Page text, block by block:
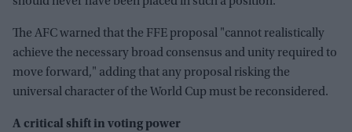
The AFC warned that the FFE proposal "cannot realistically
achieve the necessary broad consensus and unity required to
move forward," adding that any proposal risking the
universal character of the World Cup must be reconsidered.
A critical shift in voting power